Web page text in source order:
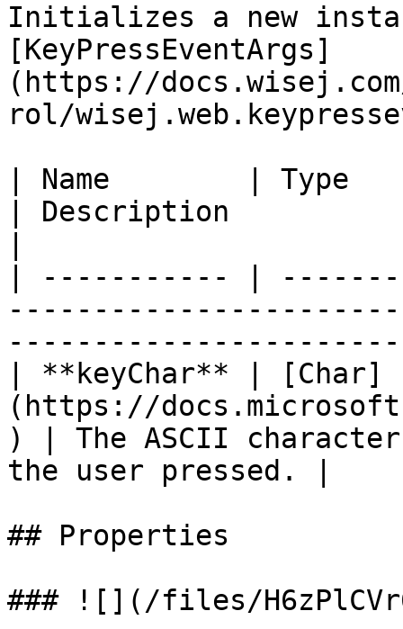
Initializes a new
[KeyPressEventArgs]
(https://
rol/
| Name        | Type
| Description
| ----------- |
| **keyChar** | [Char]
(https://
) | The ASCII
the user pressed. |
## Properties
### ![](/files/